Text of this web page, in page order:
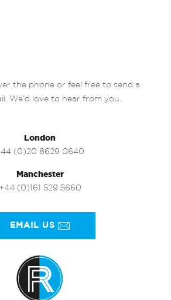
the phone or feel free to send a
We’d love to hear from you.
London
(0)20 8629 0640
Manchester
+44 (0)161 529 5660
EMAIL US